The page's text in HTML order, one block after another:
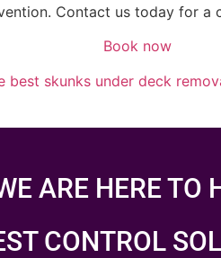
Contact us today for
Book now
best skunks under deck
ARE HERE TO
CONTROL